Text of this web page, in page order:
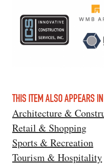
THIS ITEM ALSO APPEARS IN
Architecture &
Retail & Shopping
Sports & Recreation
Tourism & Hospitality